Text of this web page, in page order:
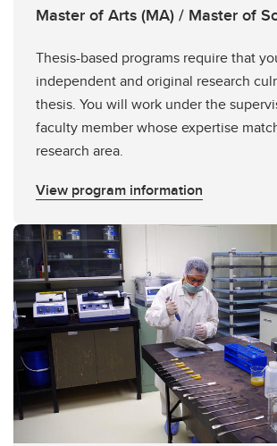
Master of Arts (MA) / Master of
Thesis-based programs require that
independent and original research
thesis. You will work under the
faculty member whose expertise
research area.
View program information